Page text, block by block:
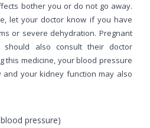
bother you or do not go away.
let your doctor know if you have
or severe dehydration. Pregnant
should also consult their doctor
this medicine, your blood pressure
your kidney function may also
pressure)